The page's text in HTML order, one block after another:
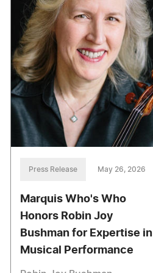
Press Release May 26, 2026
Marquis Who's Who
Honors Robin Joy
Bushman for Expertise in
Musical Performance